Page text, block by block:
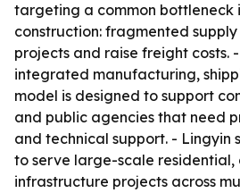
targeting a common bottleneck
construction: fragmented
projects and raise freight costs. -
integrated manufacturing,
model is designed to support
and public agencies that need
and technical support. - Lingyin
to serve large-scale residential,
infrastructure projects across